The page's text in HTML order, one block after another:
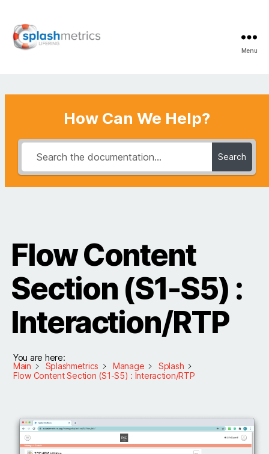
Menu
How Can We Help?
Search
Flow Content
Section (S1-S5) :
Interaction/RTP
You are here:
Main
Splashmetrics Manage
Splash
Flow Content Section (S1-S5) : Interaction/RTP